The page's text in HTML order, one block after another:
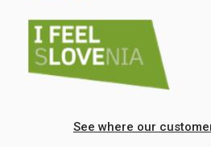
See where our